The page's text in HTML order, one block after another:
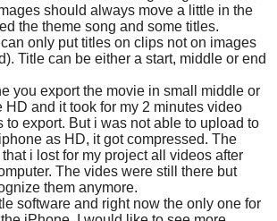
should always move a little in the
the theme song and some titles.
only put titles on clips not on images
Title can be either a start, middle or end
you export the movie in small middle or
HD and it took for my 2 minutes video
to export. But i was not able to upload to
as HD, it got compressed. The
i lost for my project all videos after
The vides were still there but
them anymore.
software and right now the only one for